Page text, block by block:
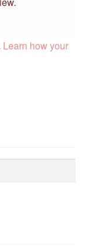
Learn how your